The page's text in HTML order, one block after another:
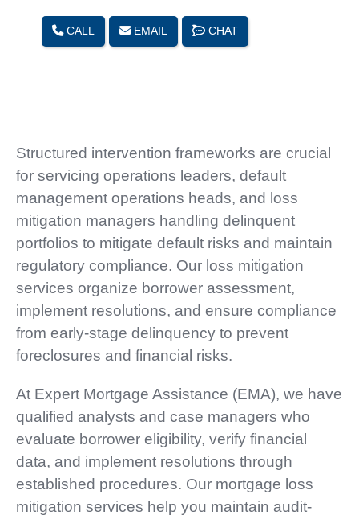
CALL EMAIL CHAT
Structured intervention frameworks are crucial
for servicing operations leaders, default
management operations heads, and loss
mitigation managers handling delinquent
portfolios to mitigate default risks and maintain
regulatory compliance. Our loss mitigation
services organize borrower assessment,
implement resolutions, and ensure compliance
from early-stage delinquency to prevent
foreclosures and financial risks.
At Expert Mortgage Assistance (EMA), we have
qualified analysts and case managers who
evaluate borrower eligibility, verify financial
data, and implement resolutions through
established procedures. Our mortgage loss
mitigation services help you maintain audit-